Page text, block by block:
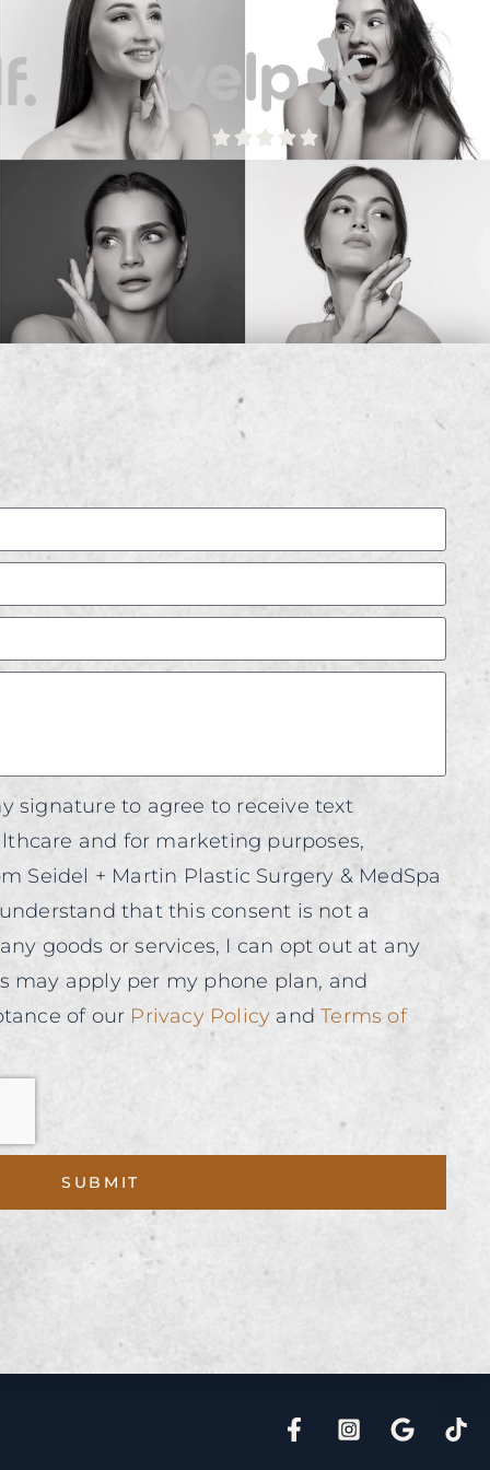
signature to agree to receive text
and for marketing purposes,
Seidel + Martin Plastic Surgery & MedSpa
that this consent is not a
goods or services, I can opt out at any
may apply per my phone plan, and
of our Privacy Policy andTerms of
SUBMIT